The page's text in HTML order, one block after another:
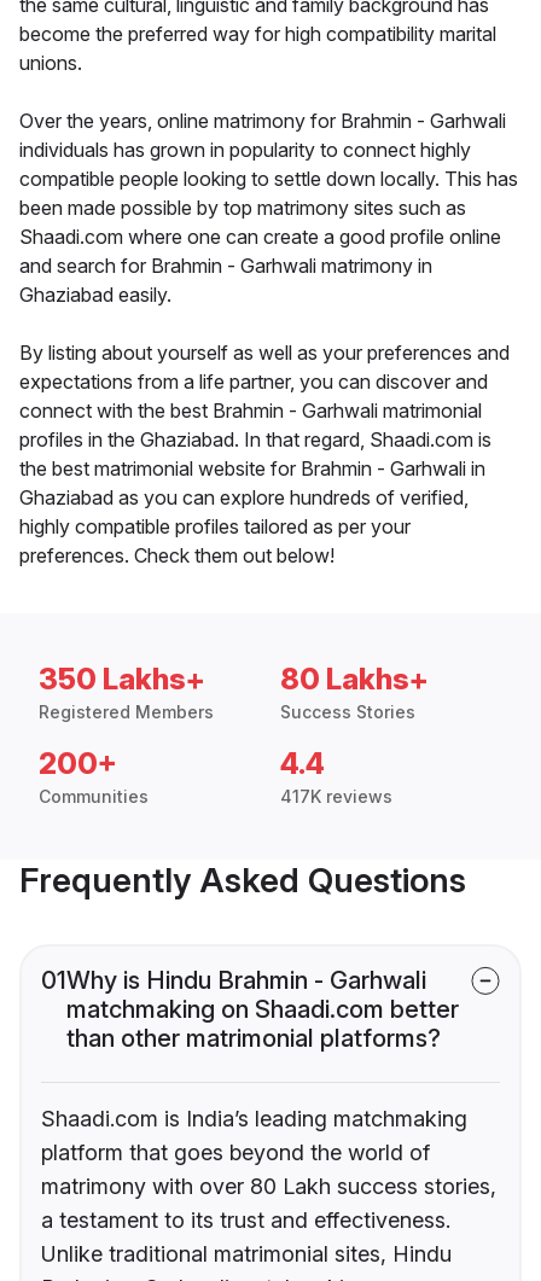
the same cultural, linguistic and family background has
become the preferred way for high compatibility marital
unions.
Over the years, online matrimony for Brahmin - Garhwali
individuals has grown in popularity to connect highly
compatible people looking to settle down locally. This has
been made possible by top matrimony sites such as
Shaadi.com where one can create a good profile online
and search for Brahmin - Garhwali matrimony in
Ghaziabad easily.
By listing about yourself as well as your preferences and
expectations from a life partner, you can discover and
connect with the best Brahmin - Garhwali matrimonial
profiles in the Ghaziabad. In that regard, Shaadi.com is
the best matrimonial website for Brahmin - Garhwali in
Ghaziabad as you can explore hundreds of verified,
highly compatible profiles tailored as per your
preferences. Check them out below!
350 Lakhs+
Registered Members
80 Lakhs+
Success Stories
200+
Communities
4.4
417K reviews
Frequently Asked Questions
01Why is Hindu Brahmin - Garhwali
matchmaking on Shaadi.com better
than other matrimonial platforms?
Shaadi.com is India’s leading matchmaking
platform that goes beyond the world of
matrimony with over 80 Lakh success stories,
a testament to its trust and effectiveness.
Unlike traditional matrimonial sites, Hindu